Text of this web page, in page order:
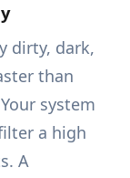
dirty, dark,
than
system
a high
A